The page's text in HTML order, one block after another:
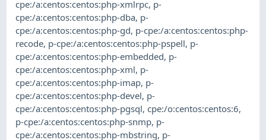
cpe:/a:centos:centos:php-xmlrpc, p-
cpe:/a:centos:centos:php-dba, p-
cpe:/a:centos:centos:php-gd, p-cpe:/a:centos:centos:php-
recode, p-cpe:/a:centos:centos:php-pspell, p-
cpe:/a:centos:centos:php-embedded, p-
cpe:/a:centos:centos:php-xml, p-
cpe:/a:centos:centos:php-imap, p-
cpe:/a:centos:centos:php-devel, p-
cpe:/a:centos:centos:php-pgsql,cpe:/o:centos:centos:6,
p-cpe:/a:centos:centos:php-snmp, p-
cpe:/a:centos:centos:php-mbstring, p-